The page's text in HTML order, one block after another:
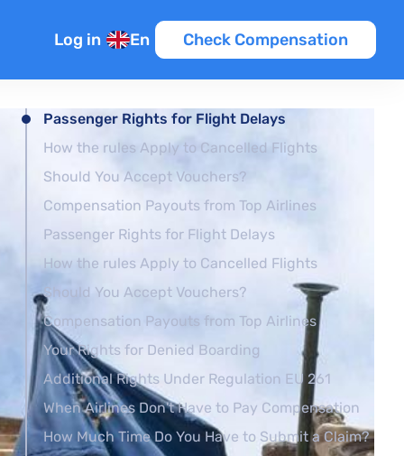
Log in En Check Compensation
Passenger Rights for Flight Delays
How the rules Apply to Cancelled Flights
Should You Accept Vouchers?
Compensation Payouts from Top Airlines
Passenger Rights for Flight Delays
How the rules Apply to Cancelled Flights
Should You Accept Vouchers?
Compensation Payouts from Top Airlines
Your Rights for Denied Boarding
Additional Rights Under Regulation EU 261
When Airlines Don't Have to Pay Compensation
How Much Time Do You Have to Submit a Claim?